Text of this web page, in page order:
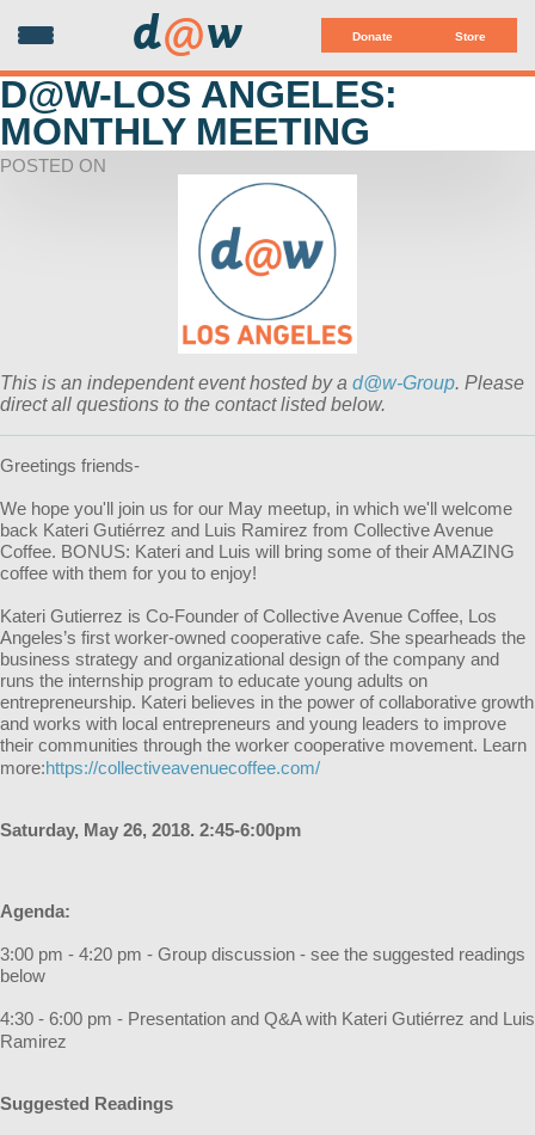
Donate Store
d@w
D@W-LOS ANGELES:
MONTHLY MEETING
POSTED ON
This is an independent event hosted by a d@w-Group. Please
direct all questions to the contact listed below.
Greetings friends-
We hope you'll join us for our May meetup, in which we'll welcome
back Kateri Gutiérrez and Luis Ramirez from Collective Avenue
Coffee. BONUS: Kateri and Luis will bring some of their AMAZING
coffee with them for you to enjoy!
Kateri Gutierrez is Co-Founder of Collective Avenue Coffee, Los
Angeles’s first worker-owned cooperative cafe. She spearheads the
business strategy and organizational design of the company and
runs the internship program to educate young adults on
entrepreneurship. Kateri believes in the power of collaborative growth
and works with local entrepreneurs and young leaders to improve
their communities through the worker cooperative movement. Learn
more:https://collectiveavenuecoffee.com/
Saturday, May 26, 2018. 2:45-6:00pm
Agenda:
3:00 pm - 4:20 pm - Group discussion - see the suggested readings
below
4:30 - 6:00 pm - Presentation and Q&A with Kateri Gutiérrez and Luis
Ramirez
Suggested Readings